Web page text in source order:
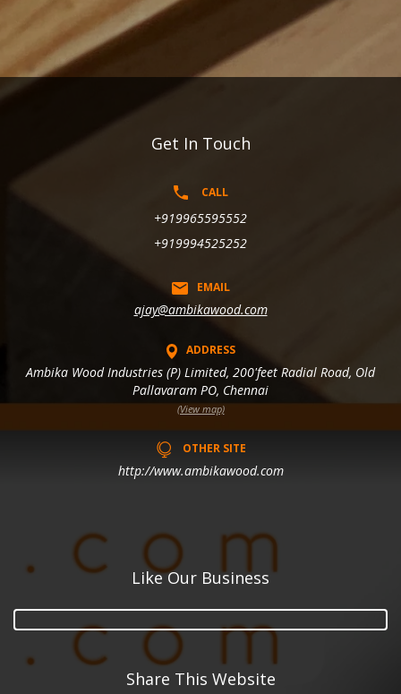
Get In Touch
CALL
+919965595552
+919994525252
EMAIL
ajay@ambikawood.com
ADDRESS
Ambika Wood Industries (P) Limited, 200'feet Radial Road, Old
Pallavaram PO, Chennai
(View map)
OTHER SITE
http://www.ambikawood.com
Like Our Business
Share This Website